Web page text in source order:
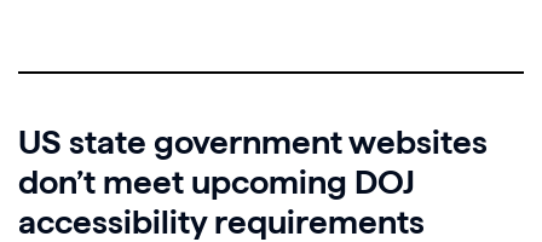
US state government websites
don’t meet upcoming DOJ
accessibility requirements